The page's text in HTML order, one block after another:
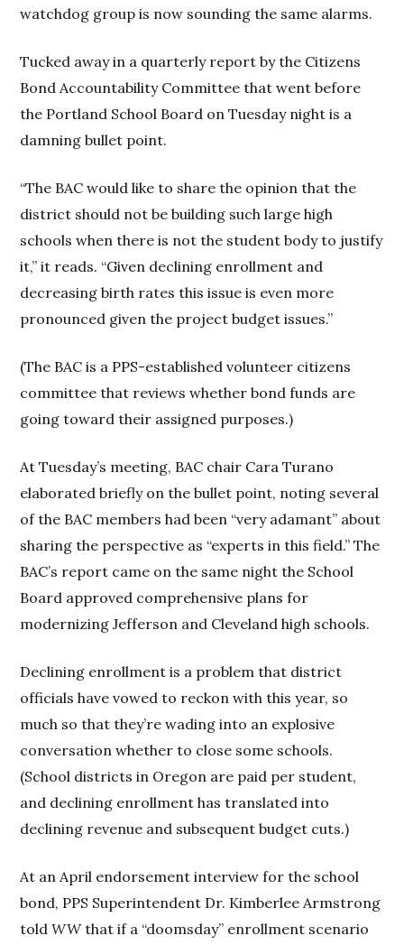
watchdog group is now sounding the same alarms.
Tucked away in a quarterly report by the Citizens
Bond Accountability Committee that went before
the Portland School Board on Tuesday night is a
damning bullet point.
“The BAC would like to share the opinion that the
district should not be building such large high
schools when there is not the student body to justify
it,” it reads. “Given declining enrollment and
decreasing birth rates this issue is even more
pronounced given the project budget issues.”
(The BAC is a PPS-established volunteer citizens
committee that reviews whether bond funds are
going toward their assigned purposes.)
At Tuesday’s meeting, BAC chair Cara Turano
elaborated briefly on the bullet point, noting several
of the BAC members had been “very adamant” about
sharing the perspective as “experts in this field.” The
BAC’s report came on the same night the School
Board approved comprehensive plans for
modernizing Jefferson and Cleveland high schools.
Declining enrollment is a problem that district
officials have vowed to reckon with this year, so
much so that they’re wading into an explosive
conversation whether to close some schools.
(School districts in Oregon are paid per student,
and declining enrollment has translated into
declining revenue and subsequent budget cuts.)
At an April endorsement interview for the school
bond, PPS Superintendent Dr. Kimberlee Armstrong
toldWWthat if a “doomsday” enrollment scenario